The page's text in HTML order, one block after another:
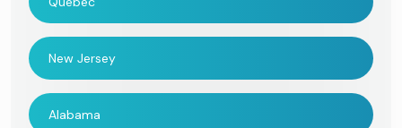
New Jersey
Alabama